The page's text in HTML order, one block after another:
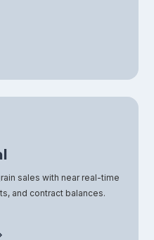
sales with near real-time
and contract balances.